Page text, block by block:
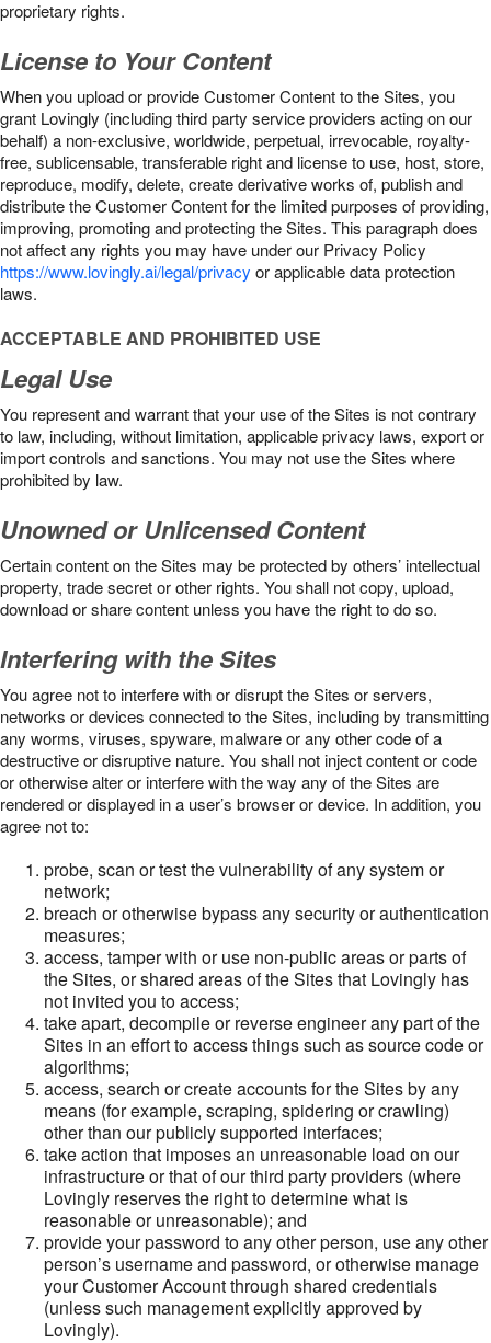
proprietary rights.
License to Your Content
When you upload or provide Customer Content to the Sites, you
grant Lovingly (including third party service providers acting on our
behalf) a non-exclusive, worldwide, perpetual, irrevocable, royalty-
free, sublicensable, transferable right and license to use, host, store,
reproduce, modify, delete, create derivative works of, publish and
distribute the Customer Content for the limited purposes of providing,
improving, promoting and protecting the Sites. This paragraph does
not affect any rights you may have under our Privacy Policy
https://www.lovingly.ai/legal/privacy or applicable data protection
laws.
ACCEPTABLE AND PROHIBITED USE
Legal Use
You represent and warrant that your use of the Sites is not contrary
to law, including, without limitation, applicable privacy laws, export or
import controls and sanctions. You may not use the Sites where
prohibited by law.
Unowned or Unlicensed Content
Certain content on the Sites may be protected by others’ intellectual
property, trade secret or other rights. You shall not copy, upload,
download or share content unless you have the right to do so.
Interfering with the Sites
You agree not to interfere with or disrupt the Sites or servers,
networks or devices connected to the Sites, including by transmitting
any worms, viruses, spyware, malware or any other code of a
destructive or disruptive nature. You shall not inject content or code
or otherwise alter or interfere with the way any of the Sites are
rendered or displayed in a user’s browser or device. In addition, you
agree not to:
probe, scan or test the vulnerability of any system or
network;
breach or otherwise bypass any security or authentication
measures;
access, tamper with or use non-public areas or parts of
the Sites, or shared areas of the Sites that Lovingly has
not invited you to access;
take apart, decompile or reverse engineer any part of the
Sites in an effort to access things such as source code or
algorithms;
access, search or create accounts for the Sites by any
means (for example, scraping, spidering or crawling)
other than our publicly supported interfaces;
take action that imposes an unreasonable load on our
infrastructure or that of our third party providers (where
Lovingly reserves the right to determine what is
reasonable or unreasonable); and
provide your password to any other person, use any other
person’s username and password, or otherwise manage
your Customer Account through shared credentials
(unless such management explicitly approved by
Lovingly).